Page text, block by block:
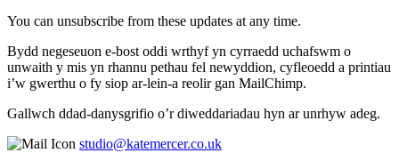
You can unsubscribe from these updates at any time.
Bydd negeseuon e-bost oddi wrthyf yn cyrraedd uchafswm o
unwaith y mis yn rhannu pethau fel newyddion, cyfleoedd a printiau
i’w gwerthu o fy siop ar-lein-a reolir gan MailChimp.
Gallwch ddad-danysgrifio o’r diweddariadau hyn ar unrhyw adeg.
studio@katemercer.co.uk